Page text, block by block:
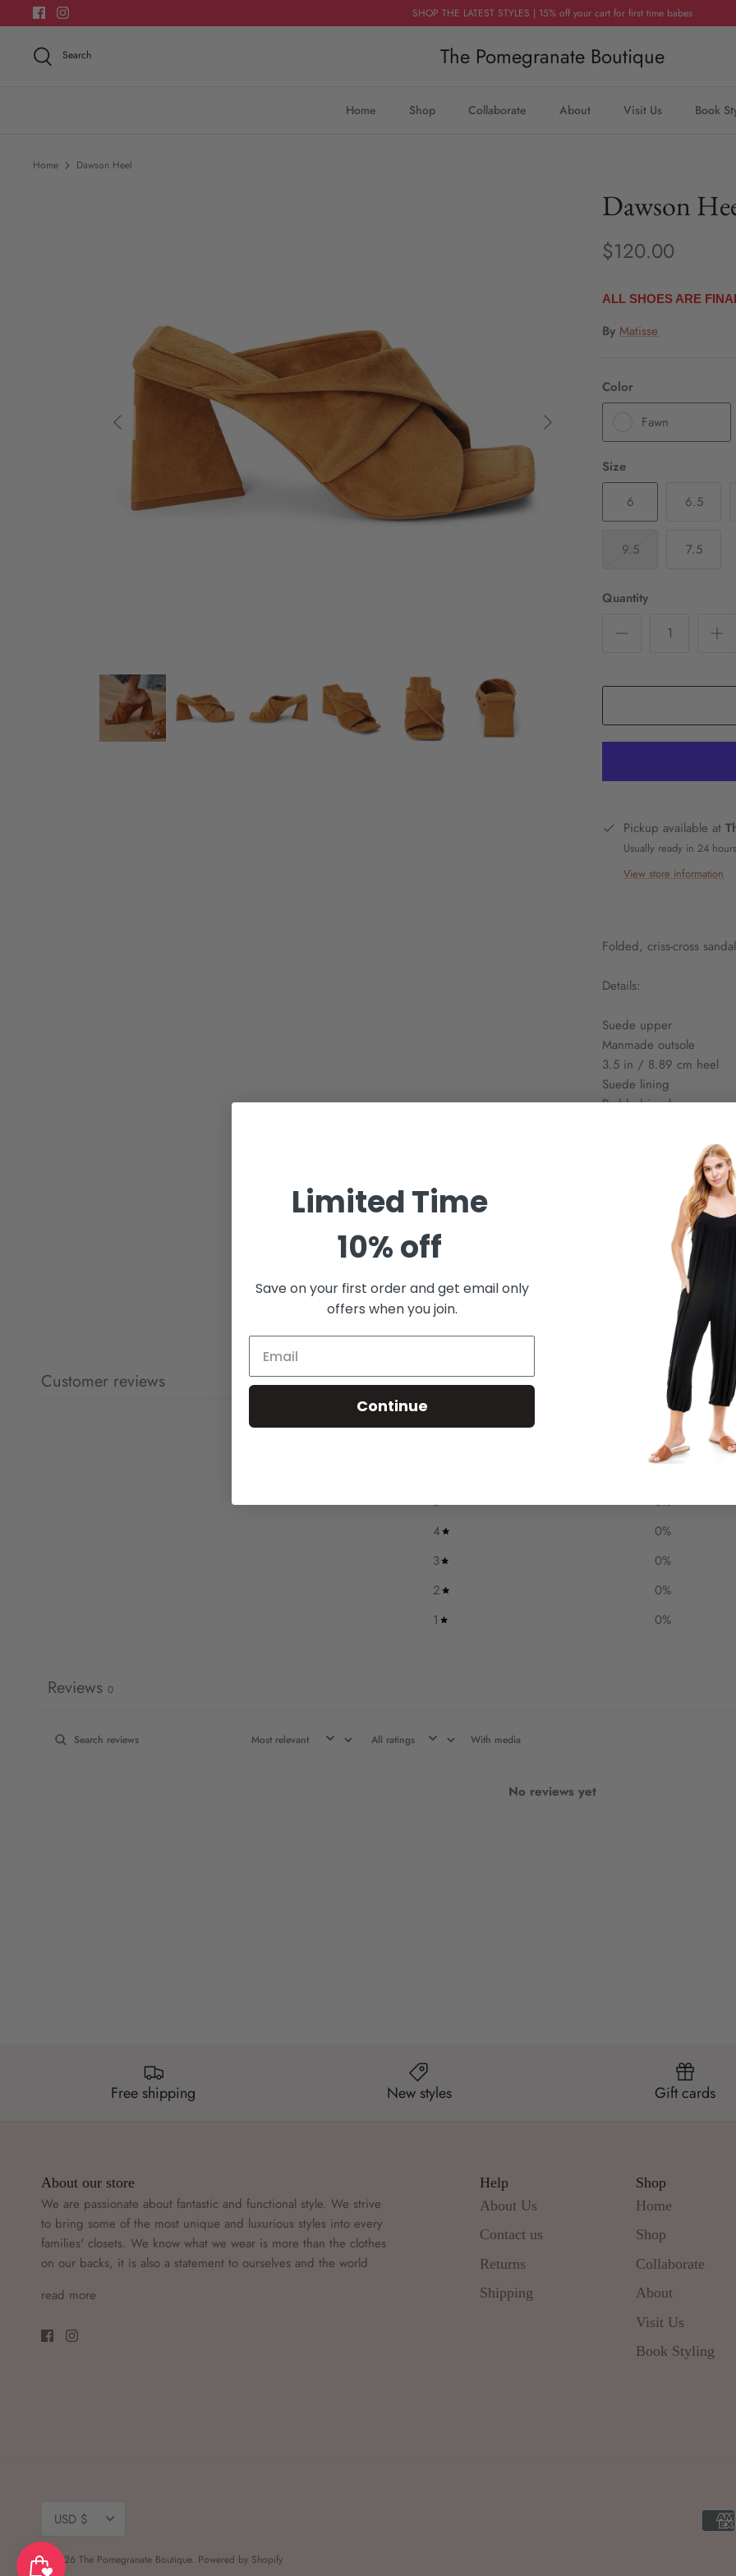
to
content
SHOP THE LATEST STYLES | 15% off your cart for first time babes
Search The Pomegranate Boutique
Home Shop Collaborate About Visit Us Book
Home Dawson Heel
Dawson
$120.00
ALL SHOES ARE
By Matisse
Color
Fawn
Size
6
6.5
9.5 7.5
Quantity
Pickup available at
Usually ready in 24 hours
View store information
Folded, criss-cross
Details:
Suede upper
Manmade outsole
3.5 in / 8.89 cm heel
Suede lining
Padded insole
Please note: due to
will look similar but
natural variances and
all shoes are final
Customer reviews
0
5 0%
4
0%
3
0%
2
0%
1
0%
Reviews 0
With media
No reviews yet
Free shipping New styles Gift cards
About our store
We are passionate about fantastic and functional style. We strive
to bring some of the most unique and luxurious styles into every
families' closets. We know what we wear is more than the clothes
on our backs, it is also a statement to ourselves and the world
read more
Help
About Us
Contact us
Returns
Shipping
Shop
Home
Shop
Collaborate
About
Visit Us
Book Styling
Currency
USD $
© 2026 The Pomegranate Boutique. Powered by Shopify
Limited Time
10% off
Save on your first order and get email only
offers when you join.
Continue